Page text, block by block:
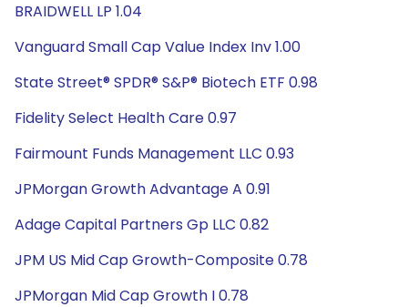
BRAIDWELL LP 1.04
Vanguard Small Cap Value Index Inv 1.00
State Street® SPDR® S&P® Biotech ETF 0.98
Fidelity Select Health Care 0.97
Fairmount Funds Management LLC 0.93
JPMorgan Growth Advantage A 0.91
Adage Capital Partners Gp LLC 0.82
JPM US Mid Cap Growth-Composite 0.78
JPMorgan Mid Cap Growth I 0.78